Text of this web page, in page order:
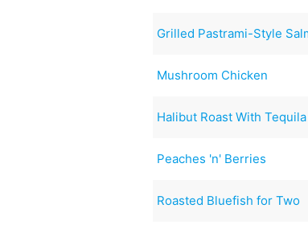
Grilled Pastrami-Style
Mushroom Chicken
Halibut Roast With
Peaches 'n' Berries
Roasted Bluefish for Two